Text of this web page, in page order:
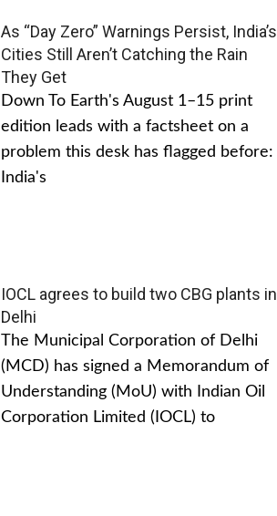
As “Day Zero” Warnings Persist, India’s
Cities Still Aren’t Catching the Rain
They Get
Down To Earth's August 1–15 print
edition leads with a factsheet on a
problem this desk has flagged before:
India's
IOCL agrees to build two CBG plants in
Delhi
The Municipal Corporation of Delhi
(MCD) has signed a Memorandum of
Understanding (MoU) with Indian Oil
Corporation Limited (IOCL) to